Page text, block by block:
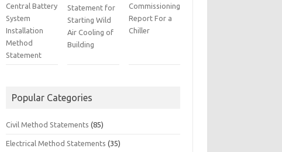
Central Battery
System
Installation
Method
Statement
Statement for
Starting Wild
Air Cooling of
Building
Commissioning
Report For a
Chiller
Popular Categories
Civil Method Statements (85)
Electrical Method Statements (35)